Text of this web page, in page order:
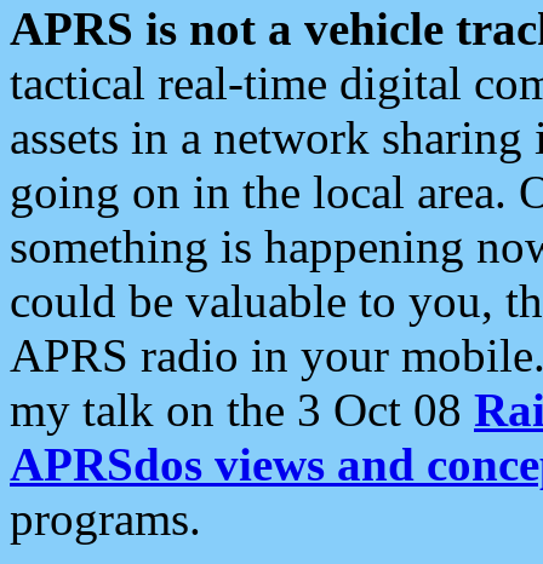
APRS is not a vehicle
tactical real-time digital
assets in a network
going on in the local area.
something is happening
could be valuable to you,
APRS radio in your
my talk on the 3 Oct 08
APRSdos views and
programs.